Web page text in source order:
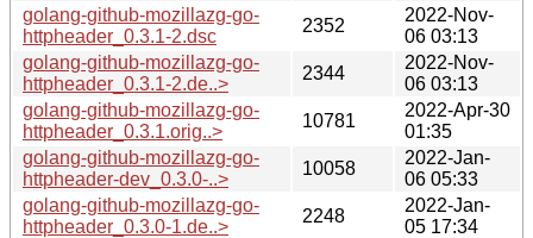
golang-github-mozillazg-go-
httpheader_0.3.1-2.dsc
2352
2022-Nov-
06 03:13
golang-github-mozillazg-go-
httpheader_0.3.1-2.de..>
2344
2022-Nov-
06 03:13
golang-github-mozillazg-go-
httpheader_0.3.1.orig..>
10781
2022-Apr-30
01:35
golang-github-mozillazg-go-
httpheader-dev_0.3.0-..>
10058
2022-Jan-
06 05:33
golang-github-mozillazg-go-
httpheader_0.3.0-1.de..>
2248
2022-Jan-
05 17:34